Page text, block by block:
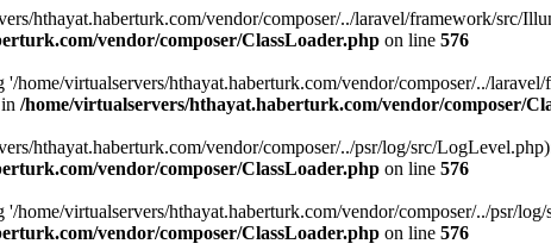
hthayat.haberturk.com/vendor/composer/../laravel/framework/src/
vendor/composer/ClassLoader.php on line 576
'/home/virtualservers/hthayat.haberturk.com/vendor/composer/../
/home/virtualservers/hthayat.haberturk.com/vendor/composer/
hthayat.haberturk.com/vendor/composer/../psr/log/src/
vendor/composer/ClassLoader.php on line 576
'/home/virtualservers/hthayat.haberturk.com/vendor/composer/../psr/
vendor/composer/ClassLoader.php on line 576